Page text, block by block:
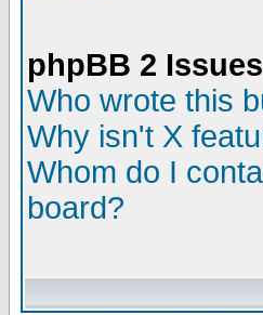
phpBB 2 Issues
Who wrote this
Why isn't X
Whom do I
board?